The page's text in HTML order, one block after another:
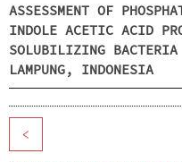
ASSESSMENT OF
INDOLE ACETIC ACID
SOLUBILIZING
LAMPUNG, INDONESIA
<